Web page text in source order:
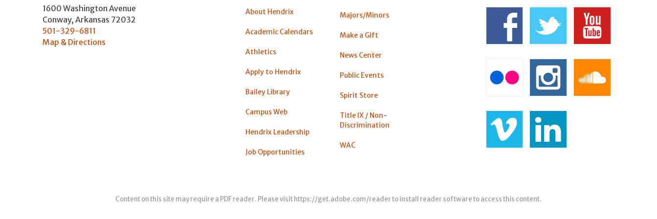
1600 Washington Avenue
Conway, Arkansas 72032
501-329-6811
Map & Directions
About Hendrix
Academic Calendars
Athletics
Apply to Hendrix
Bailey Library
Campus Web
Hendrix Leadership
Job Opportunities
Majors/Minors
Make a Gift
News Center
Public Events
Spirit Store
Title IX / Non-
Discrimination
WAC
Content on this site may require a PDF reader. Please visit https://get.adobe.com/readerto install reader software to access this content.